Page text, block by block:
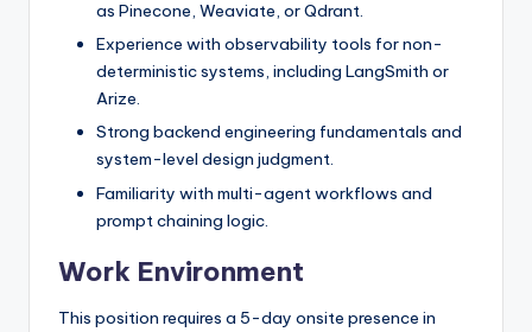
as Pinecone, Weaviate, or Qdrant.
Experience with observability tools for non-
deterministic systems, including LangSmith or
Arize.
Strong backend engineering fundamentals and
system-level design judgment.
Familiarity with multi-agent workflows and
prompt chaining logic.
Work Environment
This position requires a 5-day onsite presence in